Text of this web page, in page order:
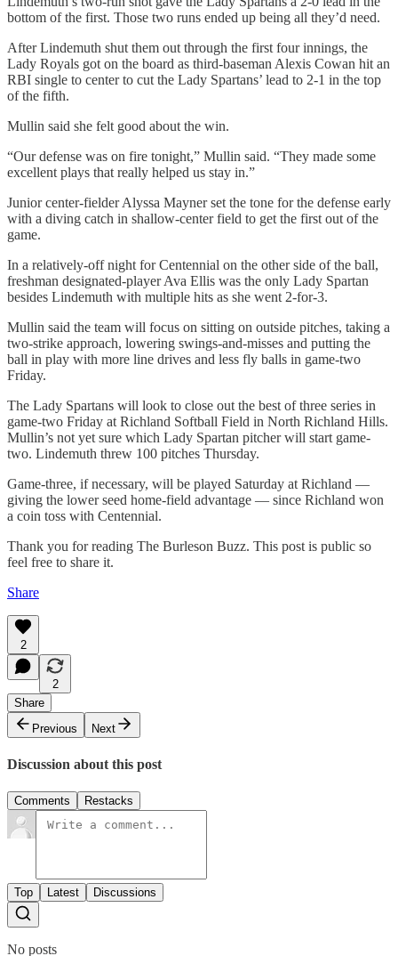
bottom of the first. Those two runs ended up being all they’d need.
After Lindemuth shut them out through the first four innings, the
Lady Royals got on the board as third-baseman Alexis Cowan hit an
RBI single to center to cut the Lady Spartans’ lead to 2-1 in the top
of the fifth.
Mullin said she felt good about the win.
“Our defense was on fire tonight,” Mullin said. “They made some
excellent plays that really helped us stay in.”
Junior center-fielder Alyssa Mayner set the tone for the defense early
with a diving catch in shallow-center field to get the first out of the
game.
In a relatively-off night for Centennial on the other side of the ball,
freshman designated-player Ava Ellis was the only Lady Spartan
besides Lindemuth with multiple hits as she went 2-for-3.
Mullin said the team will focus on sitting on outside pitches, taking a
two-strike approach, lowering swings-and-misses and putting the
ball in play with more line drives and less fly balls in game-two
Friday.
The Lady Spartans will look to close out the best of three series in
game-two Friday at Richland Softball Field in North Richland Hills.
Mullin’s not yet sure which Lady Spartan pitcher will start game-
two. Lindemuth threw 100 pitches Thursday.
Game-three, if necessary, will be played Saturday at Richland —
giving the lower seed home-field advantage — since Richland won
a coin toss with Centennial.
Thank you for reading The Burleson Buzz. This post is public so
feel free to share it.
Share
2
2
Share
Previous
Next
Discussion about this post
Comments Restacks
Top Latest Discussions
No posts